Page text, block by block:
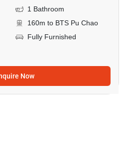
1 Bathroom
160m to BTS Pu Chao
Fully Furnished
Now